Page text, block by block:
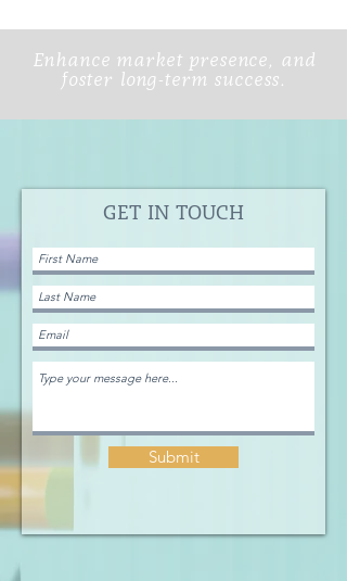
Enhance market presence, and
foster long-term success.
GET IN TOUCH
Submit